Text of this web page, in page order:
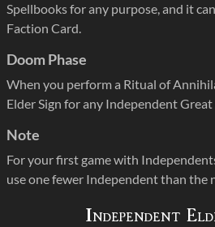
Spellbooks for any purpose, and it
Faction Card.
Doom Phase
When you perform a Ritual of
Elder Sign for any Independent
Note
For your first game with
use one fewer Independent than the
Independent